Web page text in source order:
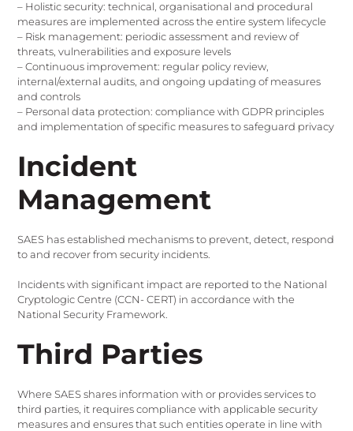
– Holistic security: technical, organisational and procedural
measures are implemented across the entire system lifecycle
– Risk management: periodic assessment and review of
threats, vulnerabilities and exposure levels
– Continuous improvement: regular policy review,
internal/external audits, and ongoing updating of measures
and controls
– Personal data protection: compliance with GDPR principles
and implementation of specific measures to safeguard privacy
Incident
Management
SAES has established mechanisms to prevent, detect, respond
to and recover from security incidents.
Incidents with significant impact are reported to the National
Cryptologic Centre (CCN- CERT) in accordance with the
National Security Framework.
Third Parties
Where SAES shares information with or provides services to
third parties, it requires compliance with applicable security
measures and ensures that such entities operate in line with